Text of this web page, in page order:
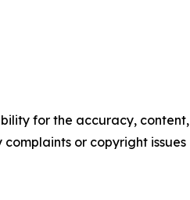
for the accuracy, content,
or copyright issues